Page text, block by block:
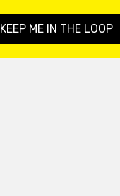
KEEP ME IN THE LOOP